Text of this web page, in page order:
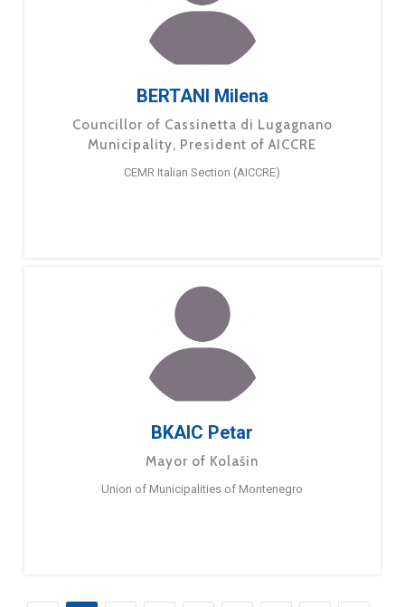
BERTANI Milena
Councillor of Cassinetta di Lugagnano
Municipality, President of AICCRE
CEMR Italian Section (AICCRE)
BKAIC Petar
Mayor of Kolašin
Union of Municipalities of Montenegro